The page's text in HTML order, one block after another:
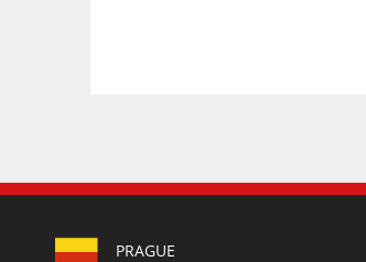
PRAGUE